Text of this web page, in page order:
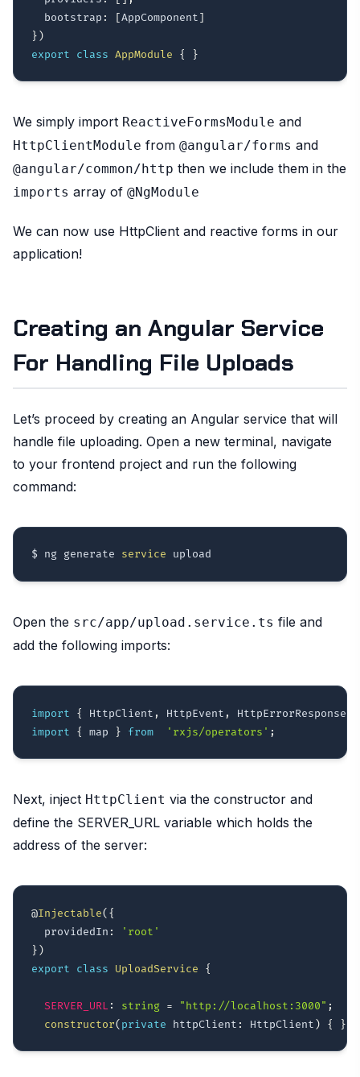
  bootstrap
: [AppComponent]
} )
export
class AppModule { }
We simply import ReactiveFormsModule and
HttpClientModule from @angular/forms and
@angular/common/http then we include them in the
imports array of @NgModule
We can now use HttpClient and reactive forms in our
application!
Creating an Angular Service
For Handling File Uploads
Let’s proceed by creating an Angular service that will
handle file uploading. Open a new terminal, navigate
to your frontend project and run the following
command:
$ ng generate service
Open the src/app/upload.service.ts file and
add the following imports:
import { HttpClient , HttpEvent , HttpErrorResponse
import
{ map } from 'rxjs/operators' ;
Next, inject HttpClient via the constructor and
define the SERVER_URL variable which holds the
address of the server:
@Injectable( {
  providedIn
:
'root'
} )
export
class UploadService {
SERVER_URL : string = "http://localhost:3000" ;
constructor( private httpClient : HttpClient ) { }